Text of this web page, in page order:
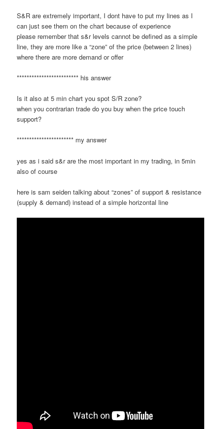
S&R are extremely important, I dont have to put my lines as I
can just see them on the chart because of experience
please remember that s&r levels cannot be defined as a simple
line, they are more like a “zone” of the price (between 2 lines)
where there are more demand or offer
************************* his answer
Is it also at 5 min chart you spot S/R zone?
when you contrarian trade do you buy when the price touch
support?
*********************** my answer
yes as i said s&r are the most important in my trading, in 5min
also of course
here is sam seiden talking about “zones” of support & resistance
(supply & demand) instead of a simple horizontal line